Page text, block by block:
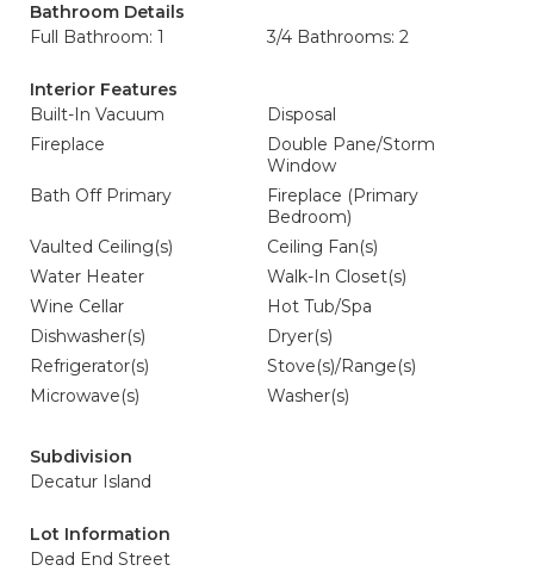
Bathroom Details
Full Bathroom: 1
3/4 Bathrooms: 2
Interior Features
Built-In Vacuum
Disposal
Fireplace
Double Pane/Storm
Window
Bath Off Primary
Fireplace (Primary
Bedroom)
Vaulted Ceiling(s)
Ceiling Fan(s)
Water Heater
Walk-In Closet(s)
Wine Cellar
Hot Tub/Spa
Dishwasher(s)
Dryer(s)
Refrigerator(s)
Stove(s)/Range(s)
Microwave(s)
Washer(s)
Subdivision
Decatur Island
Lot Information
Dead End Street